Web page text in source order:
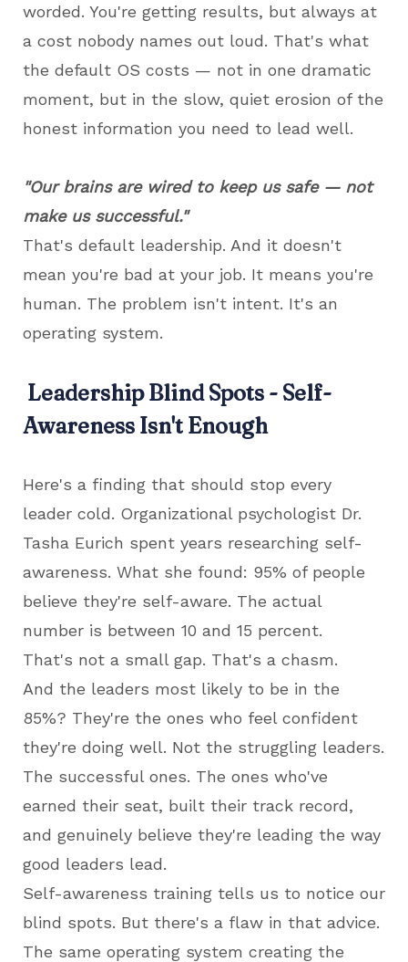
worded. You're getting results, but always at
a cost nobody names out loud. That's what
the default OS costs — not in one dramatic
moment, but in the slow, quiet erosion of the
honest information you need to lead well.
"Our brains are wired to keep us safe — not
make us successful."
That's default leadership. And it doesn't
mean you're bad at your job. It means you're
human. The problem isn't intent. It's an
operating system.
Leadership Blind Spots - Self-
Awareness Isn't Enough
Here's a finding that should stop every
leader cold. Organizational psychologist Dr.
Tasha Eurich spent years researching self-
awareness. What she found: 95% of people
believe they're self-aware. The actual
number is between 10 and 15 percent.
That's not a small gap. That's a chasm.
And the leaders most likely to be in the
85%? They're the ones who feel confident
they're doing well. Not the struggling leaders.
The successful ones. The ones who've
earned their seat, built their track record,
and genuinely believe they're leading the way
good leaders lead.
Self-awareness training tells us to notice our
blind spots. But there's a flaw in that advice.
The same operating system creating the